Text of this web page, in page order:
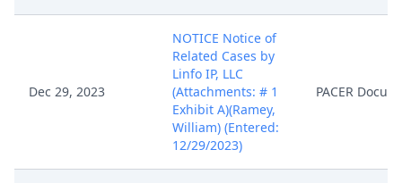
Dec 29, 2023
NOTICE Notice of
Related Cases by
Linfo IP, LLC
(Attachments: # 1
Exhibit A)(Ramey,
William) (Entered:
12/29/2023)
PACER